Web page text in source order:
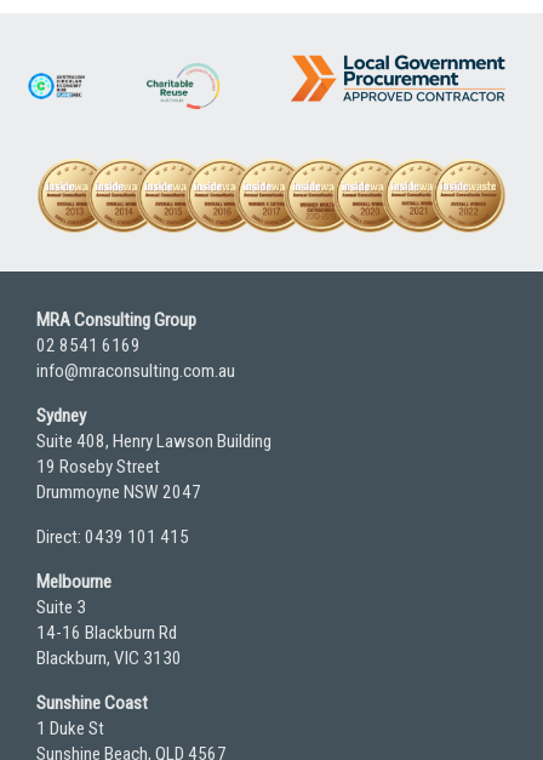
MRA Consulting Group
02 8541 6169
info@mraconsulting.com.au
Sydney
Suite 408, Henry Lawson Building
19 Roseby Street
Drummoyne NSW 2047
Direct: 0439 101 415
Melbourne
Suite 3
14-16 Blackburn Rd
Blackburn, VIC 3130
Sunshine Coast
1 Duke St
Sunshine Beach, QLD 4567